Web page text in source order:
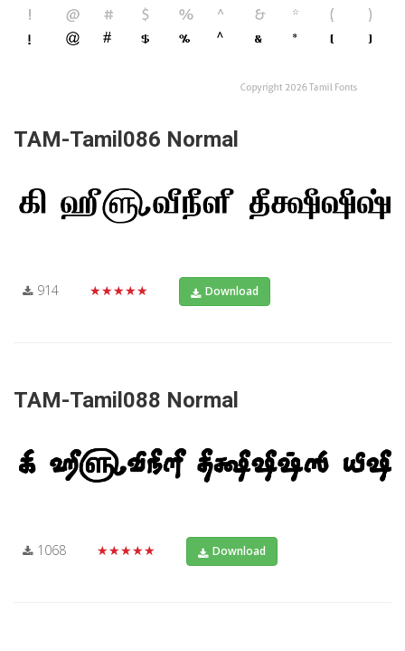
TAM-Tamil086 Normal
914 ★★★★★ Download
TAM-Tamil088 Normal
1068 ★★★★★ Download